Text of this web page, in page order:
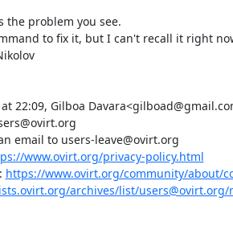
the problem you see.
to fix it, but I can't recall it right
email to users-leave@ovirt.org
www.ovirt.org/privacy-policy.html
https://www.ovirt.org/community/about/
archives/list/users@ovirt.org/